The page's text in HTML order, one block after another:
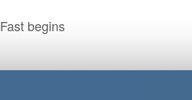
Fast begins